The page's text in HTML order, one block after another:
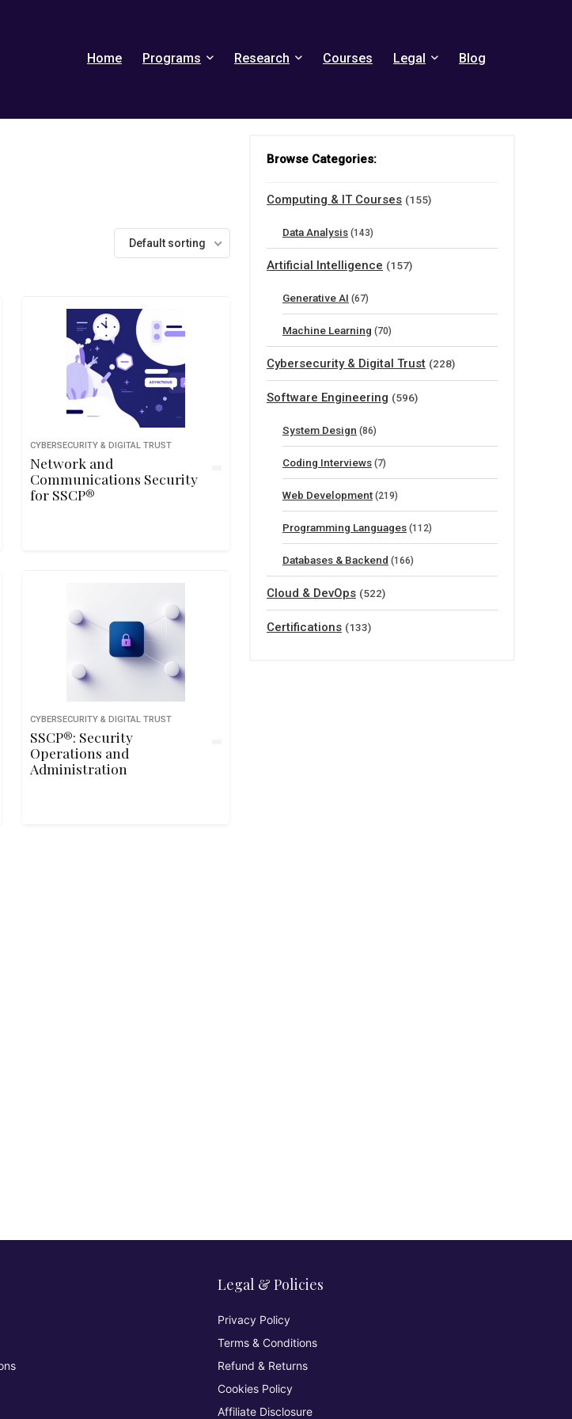
Home Programs Research Courses Legal Blog
Default sorting
CYBERSECURITY & DIGITAL TRUST
Network and
Communications Security
for SSCP®
CYBERSECURITY & DIGITAL TRUST
SSCP®: Security
Operations and
Administration
Browse Categories:
Computing & IT Courses (155)
Data Analysis (143)
Artificial Intelligence (157)
Generative AI (67)
Machine Learning (70)
Cybersecurity & Digital Trust (228)
Software Engineering (596)
System Design (86)
Coding Interviews (7)
Web Development (219)
Programming Languages (112)
Databases & Backend (166)
Cloud & DevOps (522)
Certifications (133)
Legal & Policies
Privacy Policy
Terms & Conditions
Refund & Returns
Cookies Policy
Affiliate Disclosure